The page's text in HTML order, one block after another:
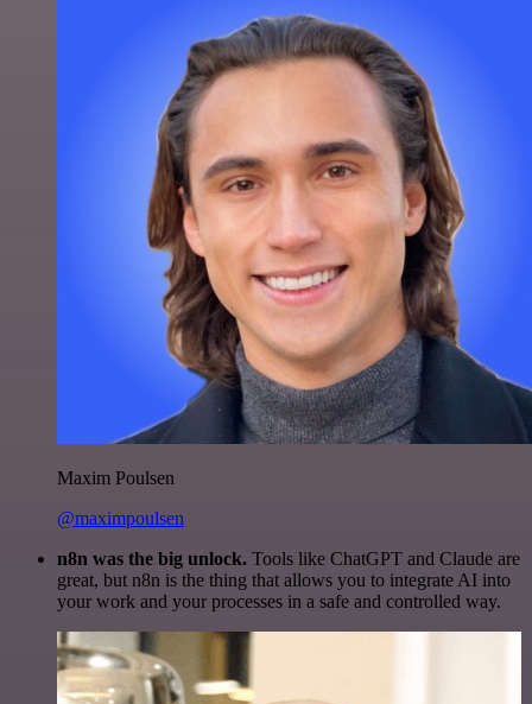
Maxim Poulsen
@maximpoulsen
n8n was the big unlock. Tools like ChatGPT and Claude are
great, but n8n is the thing that allows you to integrate AI into
your work and your processes in a safe and controlled way.